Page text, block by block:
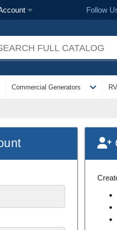
Follow
Commercial Generators expand_more